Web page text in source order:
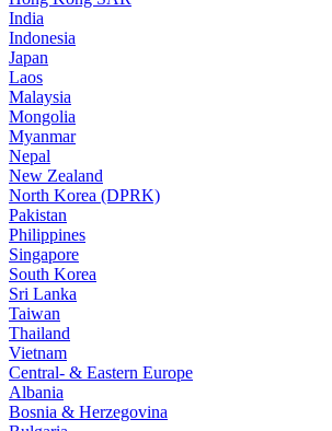
India
Indonesia
Japan
Laos
Malaysia
Mongolia
Myanmar
Nepal
New Zealand
North Korea (DPRK)
Pakistan
Philippines
Singapore
South Korea
Sri Lanka
Taiwan
Thailand
Vietnam
Central- & Eastern Europe
Albania
Bosnia & Herzegovina